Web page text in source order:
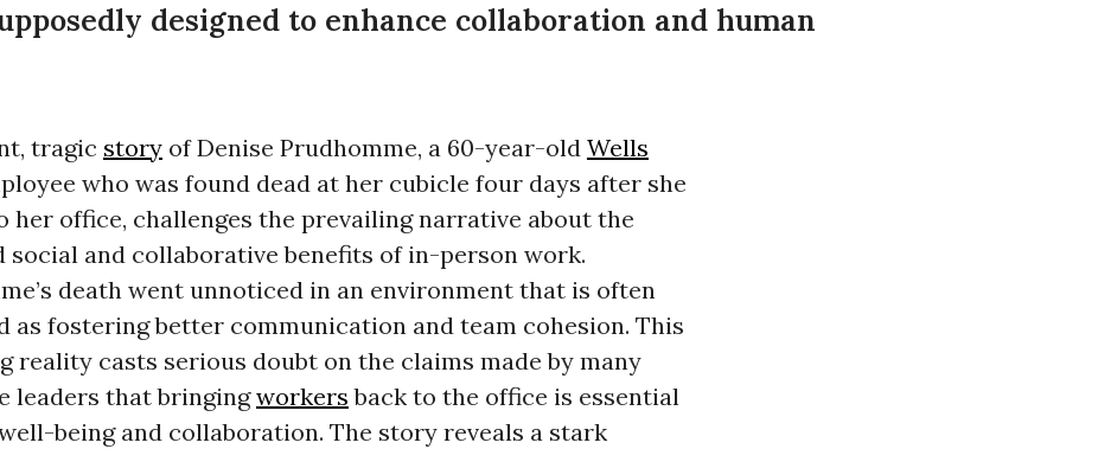
designed to enhance collaboration and human
tragic storyof Denise Prudhomme, a 60-year-old Wells
who was found dead at her cubicle four days after she
her office, challenges the prevailing narrative about the
social and collaborative benefits of in-person work.
death went unnoticed in an environment that is often
as fostering better communication and team cohesion. This
reality casts serious doubt on the claims made by many
leaders that bringingworkers back to the office is essential
being and collaboration. The story reveals a stark